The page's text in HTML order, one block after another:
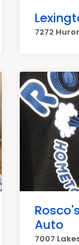
7272
Auto
7007